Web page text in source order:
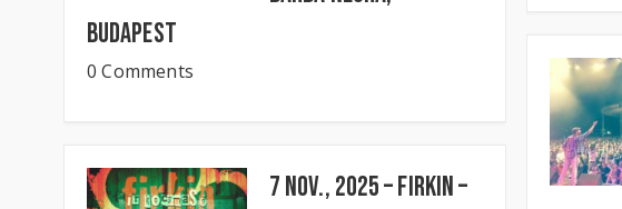
Budapest
0 Comments
7 Nov., 2025 – FIRKIN –